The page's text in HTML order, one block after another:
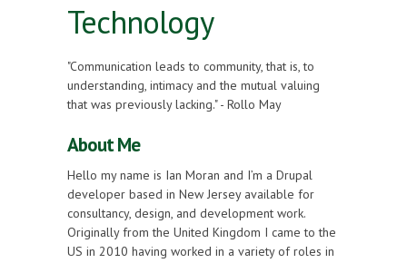
Technology
"Communication leads to community, that is, to
understanding, intimacy and the mutual valuing
that was previously lacking." - Rollo May
About Me
Hello my name is Ian Moran and I’m a Drupal
developer based in New Jersey available for
consultancy, design, and development work.
Originally from the United Kingdom I came to the
US in 2010 having worked in a variety of roles in